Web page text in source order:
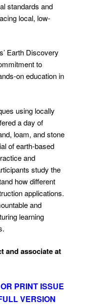
standards and
local, low-
Earth Discovery
to
on education in
using locally
a day of
loam, and stone
of earth-based
and
study the
how different
applications.
and
learning
and associateat
PRINT ISSUE
VERSION